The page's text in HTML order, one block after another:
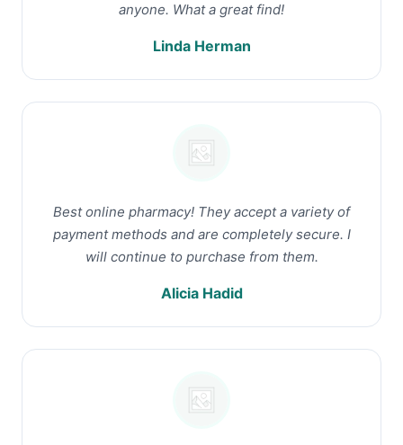
anyone. What a great find!
Linda Herman
Best online pharmacy! They accept a variety of
payment methods and are completely secure. I
will continue to purchase from them.
Alicia Hadid